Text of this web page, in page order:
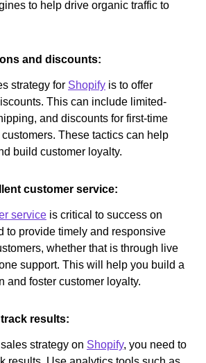
to help drive organic traffic to
and discounts:
strategy for Shopify is to offer
This can include limited-
and discounts for first-time
These tactics can help
build customer loyalty.
customer service:
service is critical to success on
to provide timely and responsive
whether that is through live
support. This will help you build a
and foster customer loyalty.
results:
strategy on Shopify, you need to